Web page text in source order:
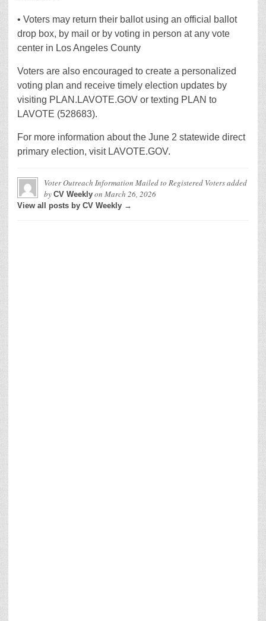
• Voters may return their ballot using an official ballot
drop box, by mail or by voting in person at any vote
center in Los Angeles County
Voters are also encouraged to create a personalized
voting plan and receive timely election updates by
visiting PLAN.LAVOTE.GOV or texting PLAN to
LAVOTE (528683).
For more information about the June 2 statewide direct
primary election, visit LAVOTE.GOV.
Voter Outreach Information Mailed to Registered Votersadded
by CV Weekly on March 26, 2026
View all posts by CV Weekly →